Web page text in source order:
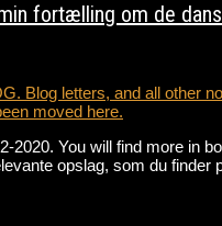
fortælling om de
Blog letters, and all other
moved here.
2020. You will find more in
opslag, som du